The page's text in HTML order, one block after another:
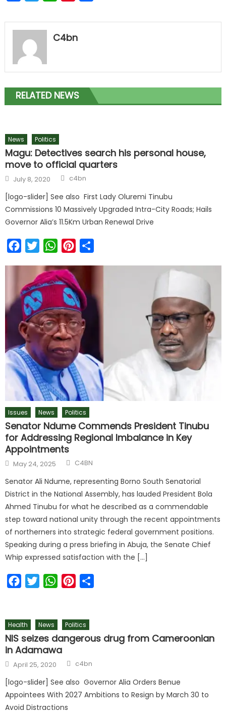
C4bn
RELATED NEWS
News Politics
Magu: Detectives search his personal house,
move to official quarters
July 8, 2020 c4bn
[logo-slider] See also First Lady Oluremi Tinubu
Commissions 10 Massively Upgraded Intra-City Roads; Hails
Governor Alia’s 11.5Km Urban Renewal Drive
FacebookTwitterWhatsAppPinterest
Issues News Politics
Senator Ndume Commends President Tinubu
for Addressing Regional Imbalance in Key
Appointments
May 24, 2025 C4BN
Senator Ali Ndume, representing Borno South Senatorial
District in the National Assembly, has lauded President Bola
Ahmed Tinubu for what he described as a commendable
step toward national unity through the recent appointments
of northerners into strategic federal government positions.
Speaking during a press briefing in Abuja, the Senate Chief
Whip expressed satisfaction with the […]
FacebookTwitterWhatsAppPinterest
Health News Politics
NIS seizes dangerous drug from Cameroonian
in Adamawa
April 25, 2020 c4bn
[logo-slider] See also Governor Alia Orders Benue
Appointees With 2027 Ambitions to Resign by March 30 to
Avoid Distractions